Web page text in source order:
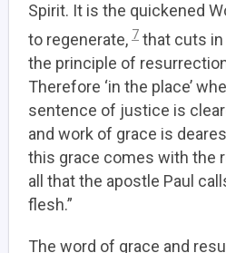
Spirit. It is the quickened
to regenerate, 7 that cuts in
the principle of
Therefore ‘in the place’
sentence of justice is
and work of grace is
this grace comes with the
all that the apostle Paul
flesh.”
The word of grace and